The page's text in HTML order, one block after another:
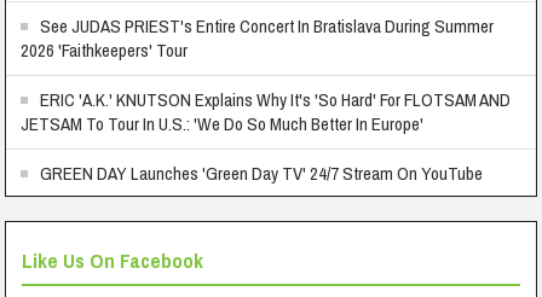
See JUDAS PRIEST's Entire Concert In Bratislava During Summer
2026 'Faithkeepers' Tour
ERIC 'A.K.' KNUTSON Explains Why It's 'So Hard' For FLOTSAM AND
JETSAM To Tour In U.S.: 'We Do So Much Better In Europe'
GREEN DAY Launches 'Green Day TV' 24/7 Stream On YouTube
Like Us On Facebook